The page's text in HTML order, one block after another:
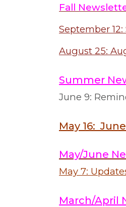
Fall
September
August 25:
Summer
June 9:
May 16:
May/June
May 7:
March/April